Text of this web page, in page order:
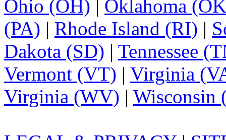
Ohio (OH)
Oklahoma
(PA) | Rhode Island (RI) |
Dakota (SD) | Tennessee
Vermont (VT) | Virginia
Virginia (WV) | Wisconsin